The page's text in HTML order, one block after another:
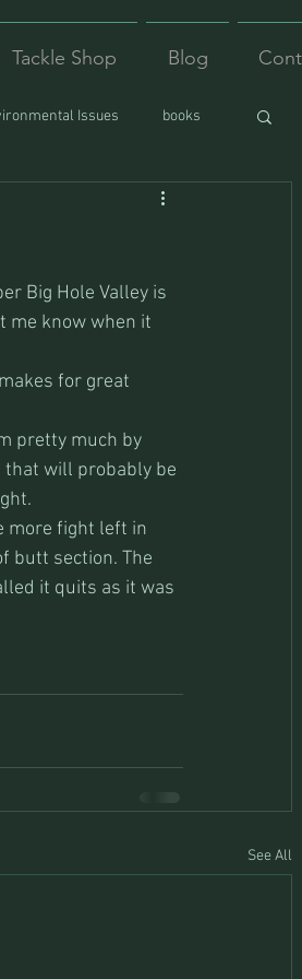
Tackle Shop Blog
Issues books
Big Hole Valley is
me know when it
for great
pretty much by
that will probably be
more fight left in
butt section. The
it quits as it was
See All